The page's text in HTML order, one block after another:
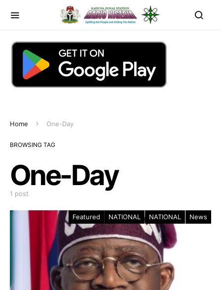
Home One-Day
BROWSING TAG
One-Day
1 post
Featured NATIONAL NATIONAL News